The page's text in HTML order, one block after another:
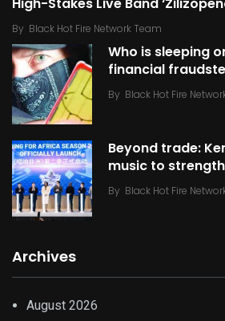
High-Stakes Live Band
By Black Hot Fire Network Team
Who is sleeping
financial
By Black Hot Fire
Beyond trade:
music to
By Black Hot Fire
Archives
August 2026